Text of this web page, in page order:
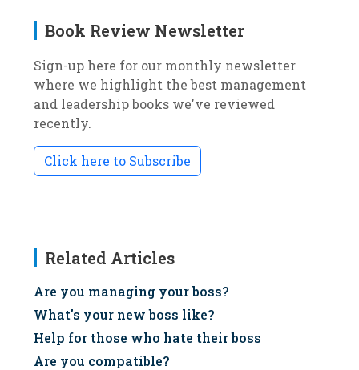
Book Review Newsletter
Sign-up here for our monthly newsletter
where we highlight the best management
and leadership books we've reviewed
recently.
Click here to Subscribe
Related Articles
Are you managing your boss?
What's your new boss like?
Help for those who hate their boss
Are you compatible?